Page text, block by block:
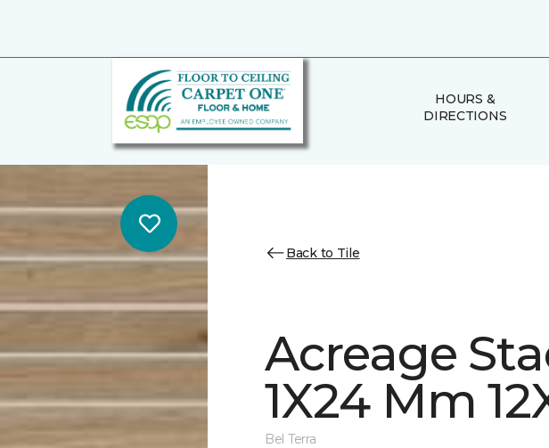
HOURS &
DIRECTIONS
Back to Tile
Acreage
1X24 Mm
Bel Terra